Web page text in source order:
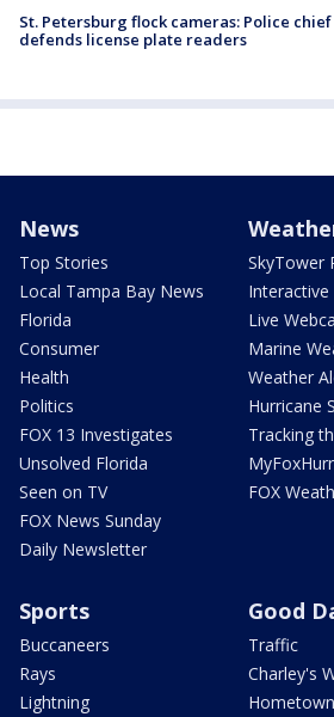
St. Petersburg flock cameras: Police chief
defends license plate readers
News
Top Stories
Local Tampa Bay News
Florida
Consumer
Health
Politics
FOX 13 Investigates
Unsolved Florida
Seen on TV
FOX News Sunday
Daily Newsletter
SkyTower
Interactive
Live
Marine
Weather
Hurricane
Tracking
FOX
Sports
Buccaneers
Rays
Lightning
Good
Traffic
Charley's